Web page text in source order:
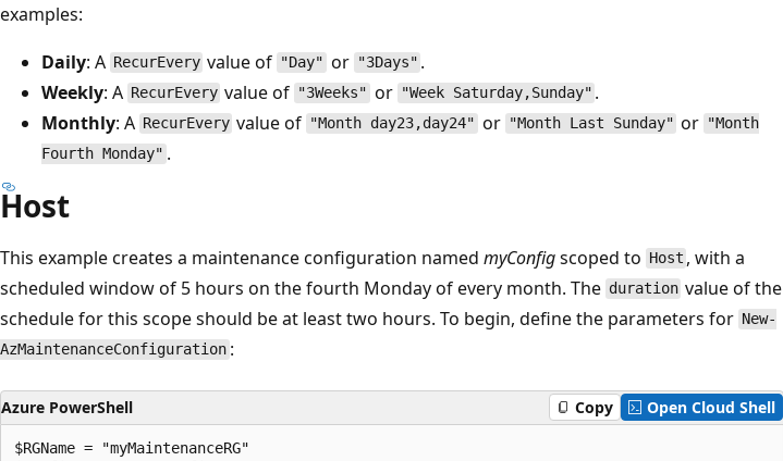
examples:
Daily: A RecurEvery value of "Day" or "3Days" .
Weekly: A RecurEvery value of "3Weeks" or "Week Saturday,Sunday" .
Monthly: A RecurEvery value of "Month day23,day24" or "Month Last Sunday" or "Month
Fourth Monday" .
Host
This example creates a maintenance configuration named myConfigscoped to Host , with a
scheduled window of 5 hours on the fourth Monday of every month. The duration value of the
schedule for this scope should be at least two hours. To begin, define the parameters for New-
AzMaintenanceConfiguration :
Azure PowerShell Copy Open Cloud Shell
$RGName = "myMaintenanceRG"